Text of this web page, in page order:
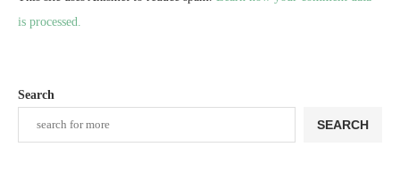
is processed.
Search
SEARCH